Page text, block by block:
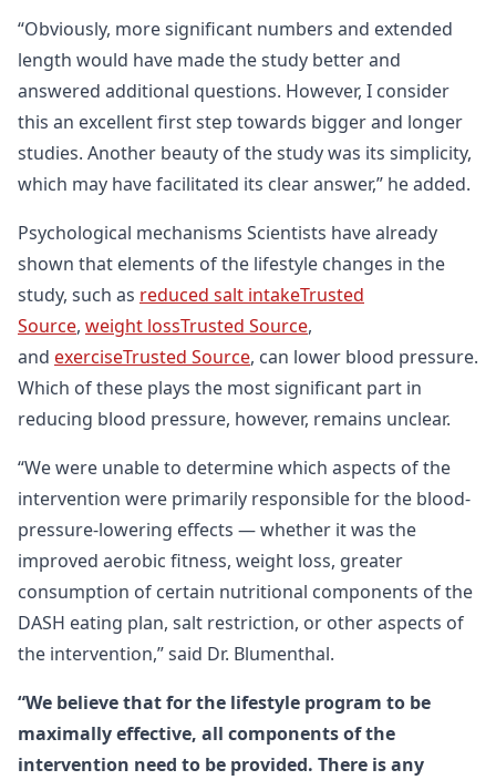
“Obviously, more significant numbers and extended
length would have made the study better and
answered additional questions. However, I consider
this an excellent first step towards bigger and longer
studies. Another beauty of the study was its simplicity,
which may have facilitated its clear answer,” he added.
Psychological mechanisms Scientists have already
shown that elements of the lifestyle changes in the
study, such as reduced salt intakeTrusted
Source, weight lossTrusted Source,
and exerciseTrusted Source, can lower blood pressure.
Which of these plays the most significant part in
reducing blood pressure, however, remains unclear.
“We were unable to determine which aspects of the
intervention were primarily responsible for the blood-
pressure-lowering effects — whether it was the
improved aerobic fitness, weight loss, greater
consumption of certain nutritional components of the
DASH eating plan, salt restriction, or other aspects of
the intervention,” said Dr. Blumenthal.
“We believe that for the lifestyle program to be
maximally effective, all components of the
intervention need to be provided. There is any